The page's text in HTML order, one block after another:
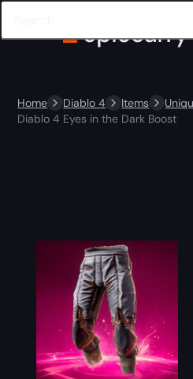
Home Diablo 4 Items
Diablo 4 Eyes in the Dark Boost